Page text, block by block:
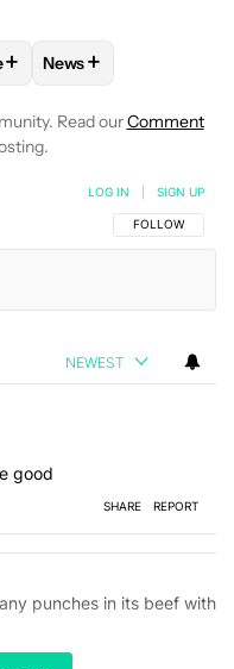
BROWN" TO
FOLLOW "MOBILE" TO
+ FOLLOW
News+
Read ourComment
FOLLOW THIS
FOLLOW
LOG IN SIGN UP
NEWEST
good
SHARE REPORT
articles in the last 7
isn't pulling any punches
punches in its beef with